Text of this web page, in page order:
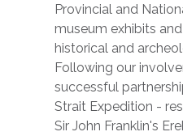
Provincial and
museum exhibits
historical and
Following our
successful
Strait Expedition -
Sir John Franklin's